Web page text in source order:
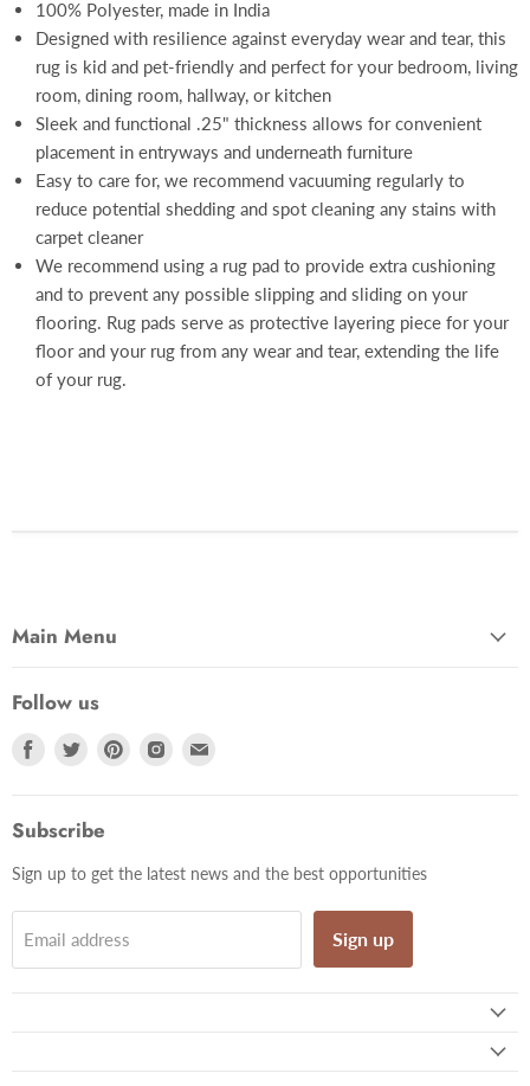
100% Polyester, made in India
Designed with resilience against everyday wear and tear, this
rug is kid and pet-friendly and perfect for your bedroom, living
room, dining room, hallway, or kitchen
Sleek and functional .25" thickness allows for convenient
placement in entryways and underneath furniture
Easy to care for, we recommend vacuuming regularly to
reduce potential shedding and spot cleaning any stains with
carpet cleaner
We recommend using a rug pad to provide extra cushioning
and to prevent any possible slipping and sliding on your
flooring. Rug pads serve as protective layering piece for your
floor and your rug from any wear and tear, extending the life
of your rug.
Main Menu
Follow us
Find
Facebook
Find
Find
Find
Subscribe
Sign up to get the latest news and the best opportunities
Email address Sign up